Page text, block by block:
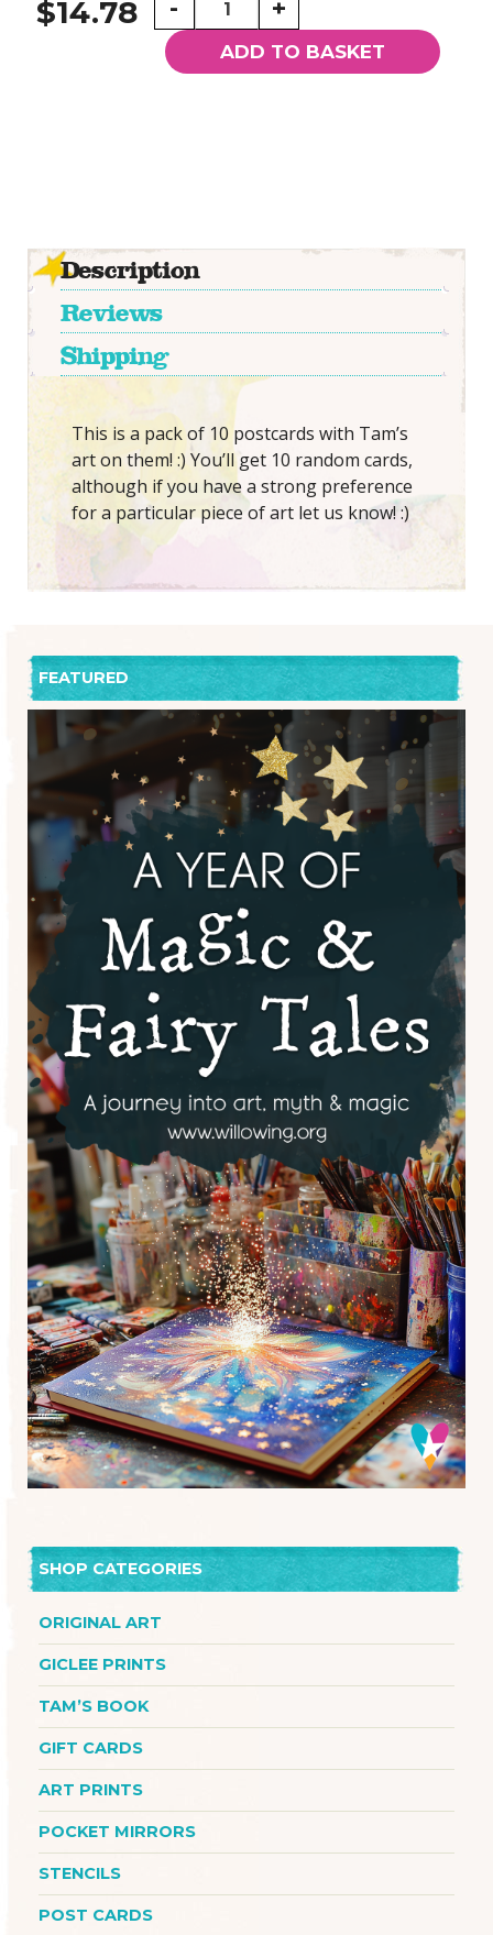
$14.78 -
Tam
Postcards
+
ADD TO BASKET
Description
Reviews
Shipping
This is a pack of 10 postcards with Tam’s
art on them! :) You’ll get 10 random cards,
although if you have a strong preference
for a particular piece of art let us know! :)
FEATURED
SHOP CATEGORIES
ORIGINAL ART
GICLEE PRINTS
TAM’S BOOK
GIFT CARDS
ART PRINTS
POCKET MIRRORS
STENCILS
POST CARDS